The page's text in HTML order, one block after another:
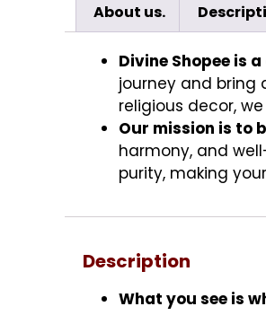
About us.
Divine Shopee is
journey and bring
religious decor,
Our mission is to
harmony, and
purity, making
Description
What you see is